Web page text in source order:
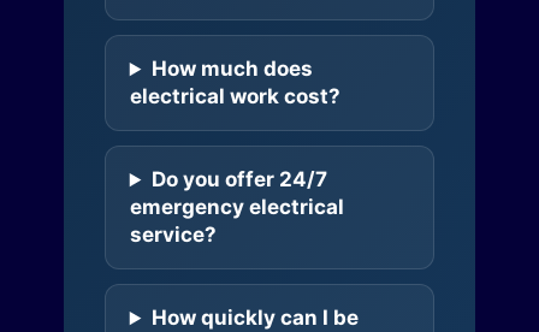
How much does
electrical work cost?
Do you offer 24/7
emergency electrical
service?
How quickly can I be